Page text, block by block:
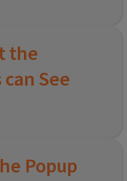
the
See
Popup